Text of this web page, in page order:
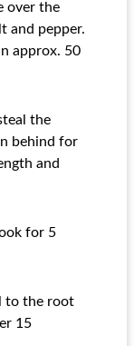
over the
and pepper.
approx. 50
the
behind for
and
for 5
to the root
15